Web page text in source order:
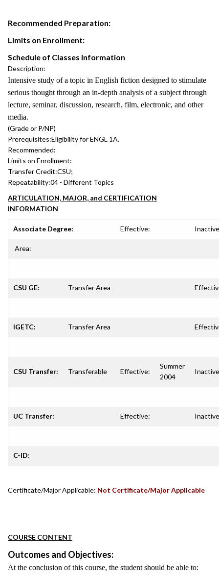
Recommended Preparation:
Limits on Enrollment:
Schedule of Classes Information
Description:
Intensive study of a topic in English fiction designed to stimulate
serious thought through an in-depth analysis of a subject through
lecture, seminar, discussion, research, film, electronic, and other
media.
(Grade or P/NP)
Prerequisites:Eligibility for ENGL 1A.
Recommended:
Limits on Enrollment:
Transfer Credit:CSU;
Repeatability:04 - Different Topics
ARTICULATION, MAJOR, and CERTIFICATION
INFORMATION
Associate Degree: Effective:
Area:
CSU GE: Transfer Area
IGETC: Transfer Area
CSU Transfer: Transferable Effective:
Summer
2004
UC Transfer: Effective:
C-ID:
Certificate/Major Applicable: Not Certificate/Major Applicable
COURSE CONTENT
Outcomes and Objectives:
At the conclusion of this course, the student should be able to: